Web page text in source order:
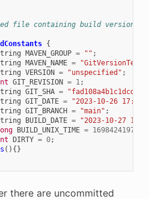
file containing build version
{
MAVEN_GROUP = "" ;
MAVEN_NAME = "GitVersionTest"
VERSION = "unspecified" ;
GIT_REVISION = 1;
GIT_SHA =
GIT_DATE =
"2023-10-26
GIT_BRANCH = "main" ;
BUILD_DATE =
"2023-10-27
BUILD_UNIX_TIME =
DIRTY = 0;
(){}
there are uncommitted